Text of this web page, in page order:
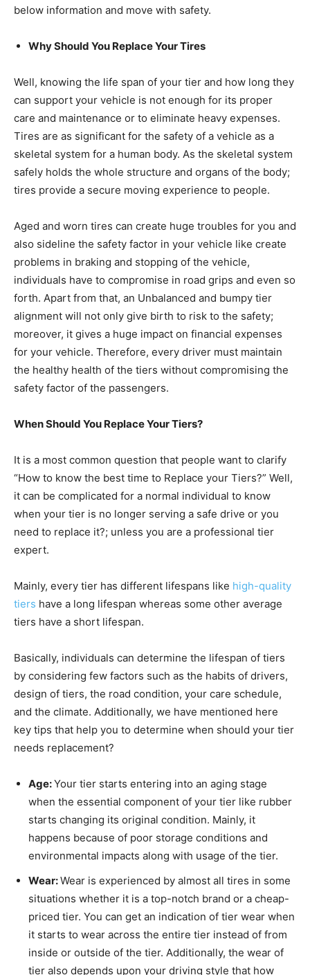
below information and move with safety.
Why Should You Replace Your Tires
Well, knowing the life span of your tier and how long they
can support your vehicle is not enough for its proper
care and maintenance or to eliminate heavy expenses.
Tires are as significant for the safety of a vehicle as a
skeletal system for a human body. As the skeletal system
safely holds the whole structure and organs of the body;
tires provide a secure moving experience to people.
Aged and worn tires can create huge troubles for you and
also sideline the safety factor in your vehicle like create
problems in braking and stopping of the vehicle,
individuals have to compromise in road grips and even so
forth. Apart from that, an Unbalanced and bumpy tier
alignment will not only give birth to risk to the safety;
moreover, it gives a huge impact on financial expenses
for your vehicle. Therefore, every driver must maintain
the healthy health of the tiers without compromising the
safety factor of the passengers.
When Should You Replace Your Tiers?
It is a most common question that people want to clarify
“How to know the best time to Replace your Tiers?” Well,
it can be complicated for a normal individual to know
when your tier is no longer serving a safe drive or you
need to replace it?; unless you are a professional tier
expert.
Mainly, every tier has different lifespans like high-quality
tiers have a long lifespan whereas some other average
tiers have a short lifespan.
Basically, individuals can determine the lifespan of tiers
by considering few factors such as the habits of drivers,
design of tiers, the road condition, your care schedule,
and the climate. Additionally, we have mentioned here
key tips that help you to determine when should your tier
needs replacement?
Age:Your tier starts entering into an aging stage
when the essential component of your tier like rubber
starts changing its original condition. Mainly, it
happens because of poor storage conditions and
environmental impacts along with usage of the tier.
Wear:Wear is experienced by almost all tires in some
situations whether it is a top-notch brand or a cheap-
priced tier. You can get an indication of tier wear when
it starts to wear across the entire tier instead of from
inside or outside of the tier. Additionally, the wear of
tier also depends upon your driving style that how